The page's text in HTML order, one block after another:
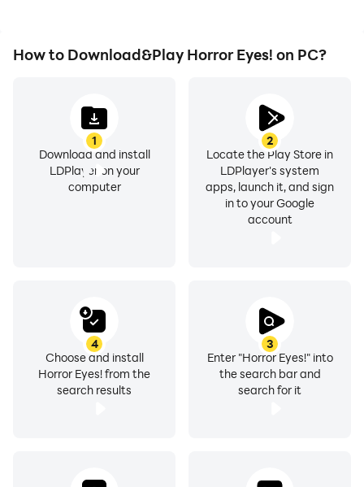
How to Download&Play Horror Eyes! on PC?
1
Download and install
LDPlayer on your
computer
2
Locate the Play Store in
LDPlayer's system
apps, launch it, and sign
in to your Google
account
3
Enter "Horror Eyes!" into
the search bar and
search for it
4
Choose and install
Horror Eyes! from the
search results